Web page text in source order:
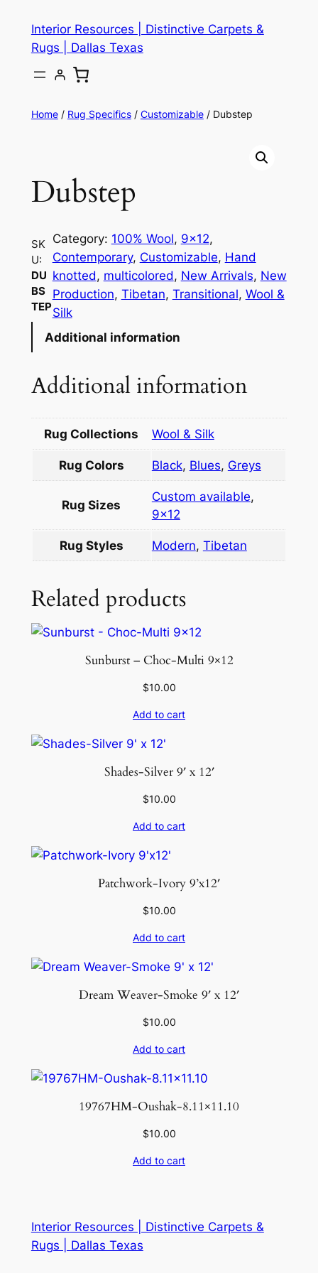
content
Interior Resources | Distinctive Carpets &
Rugs | Dallas Texas
Home/ Rug Specifics/ Customizable/ Dubstep
Dubstep
SK
U:
DU
BS
TEP
Category: 100% Wool, 9×12
Contemporary, Customizable, Hand
knotted, multicolored, New Arrivals, New
Production, Tibetan, Transitional, Wool &
Silk
Additional information
Additional information
Rug Collections Wool & Silk
Rug Colors Black, Blues, Greys
Rug Sizes
Custom available,
9×12
Rug Styles Modern, Tibetan
Related products
Sunburst – Choc-Multi 9×12
$10.00
Add to cart
Shades-Silver 9′ x 12′
$10.00
Add to cart
Patchwork-Ivory 9’x12′
$10.00
Add to cart
Dream Weaver-Smoke 9′ x 12′
$10.00
Add to cart
19767HM-Oushak-8.11×11.10
$10.00
Add to cart
Interior Resources | Distinctive Carpets &
Rugs | Dallas Texas